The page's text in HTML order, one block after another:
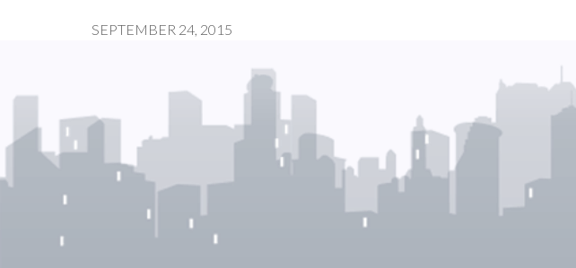
SEPTEMBER 24, 2015